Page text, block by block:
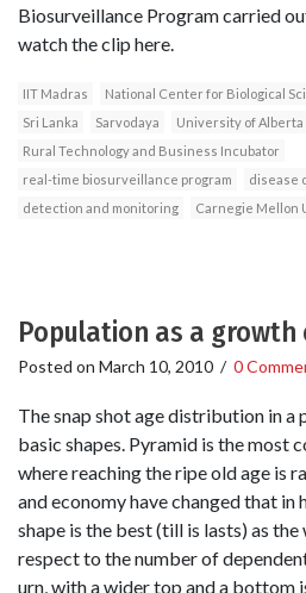
Biosurveillance Program carried
watch the clip here.
IIT Madras National Center for Biological
Sri Lanka
Sarvodaya
University of Alberta
Rural Technology and Business Incubator
real-time biosurveillance program
disease
detection and monitoring
Carnegie Mellon
Population as a growth
Posted on March 10, 2010 / 0
The snap shot age distribution in a
basic shapes. Pyramid is the most
where reaching the ripe old age is
and economy have changed that in
shape is the best (till is lasts) as
respect to the number of
urn, with a wider top and a bottom